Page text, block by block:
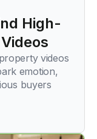
High-
videos
emotion,
buyers